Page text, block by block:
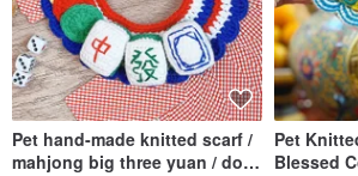
Pet hand-made knitted scarf /
mahjong big three yuan / dog
Pet
Blessed